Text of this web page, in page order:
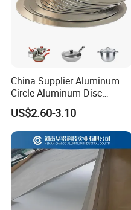
China Supplier Aluminum
Circle Aluminum Disc
Cookware for Cookers
US$2.60-3.10